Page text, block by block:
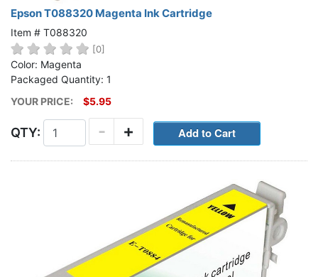
Epson T088320 Magenta Ink Cartridge
Item # T088320
[0]
Color: Magenta
Packaged Quantity: 1
YOUR PRICE:
$5.95
QTY: +
-